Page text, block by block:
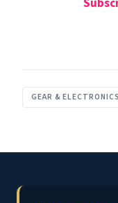
GEAR & ELECTRONICS